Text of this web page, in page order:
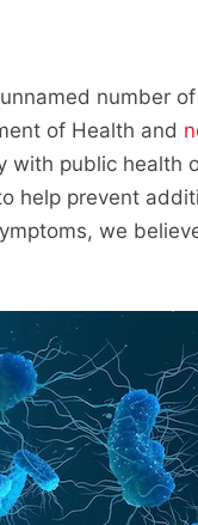
number
of Health and
with public health
help prevent
we